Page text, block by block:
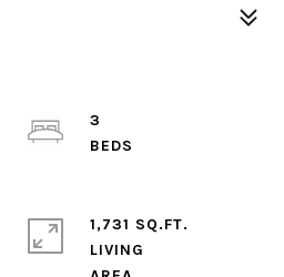
3
1,731 SQ.FT.
LIVING